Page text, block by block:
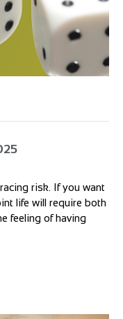
risk. If you want
life will require both
feeling of having